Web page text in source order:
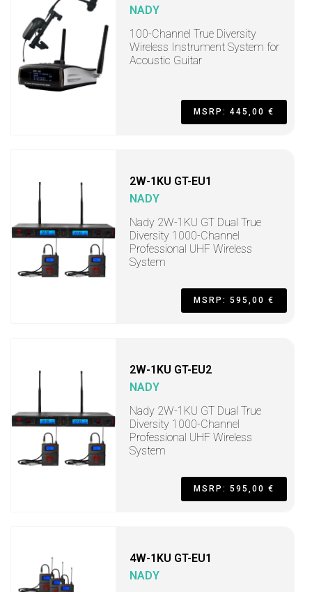
NADY
100-Channel True Diversity
Wireless Instrument System for
Acoustic Guitar
MSRP: 445,00 €
2W-1KU GT-EU1
NADY
Nady 2W-1KU GT Dual True
Diversity 1000-Channel
Professional UHF Wireless
System
MSRP: 595,00 €
2W-1KU GT-EU2
NADY
Nady 2W-1KU GT Dual True
Diversity 1000-Channel
Professional UHF Wireless
System
MSRP: 595,00 €
4W-1KU GT-EU1
NADY